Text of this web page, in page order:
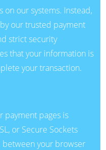
our systems. Instead,
our trusted payment
strict security
that your information is
your transaction.
payment pages is
or Secure Sockets
between your browser